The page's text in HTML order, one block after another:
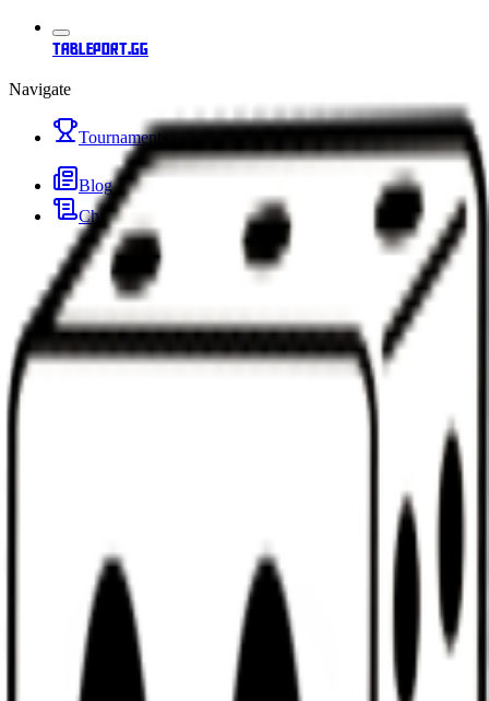
tableport.gg
Navigate
Tournaments
Blog
Changelog
Discord